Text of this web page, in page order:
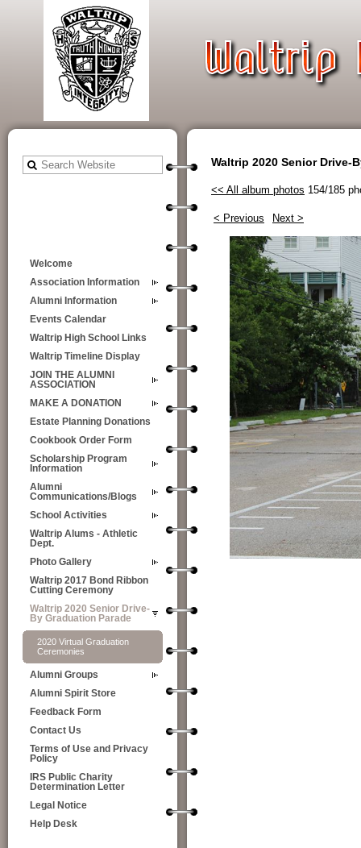
Welcome
Association Information
Alumni Information
Events Calendar
Waltrip High School Links
Waltrip Timeline Display
JOIN THE ALUMNI
ASSOCIATION
MAKE A DONATION
Estate Planning Donations
Cookbook Order Form
Scholarship Program
Information
Alumni
Communications/Blogs
School Activities
Waltrip Alums - Athletic
Dept.
Photo Gallery
Waltrip 2017 Bond Ribbon
Cutting Ceremony
Waltrip 2020 Senior Drive-
By Graduation Parade
2020 Virtual Graduation
Ceremonies
Alumni Groups
Alumni Spirit Store
Feedback Form
Contact Us
Terms of Use and Privacy
Policy
IRS Public Charity
Determination Letter
Legal Notice
Help Desk
Waltrip 2020 Senior Drive-
<< All album photos 154/185
< Previous Next >